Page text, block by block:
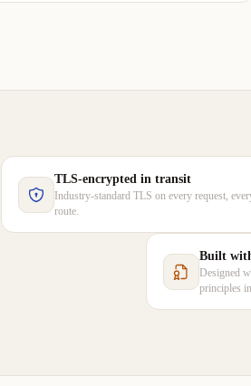
TLS-encrypted in transit
Industry-standard TLS on every request,
route.
Built
Designed
principles